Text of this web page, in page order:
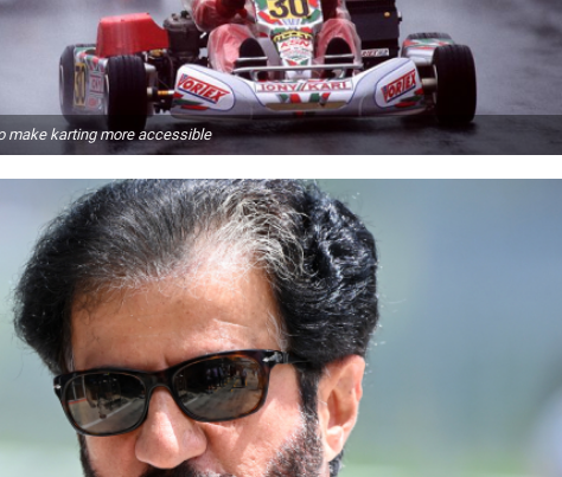
make karting more accessible